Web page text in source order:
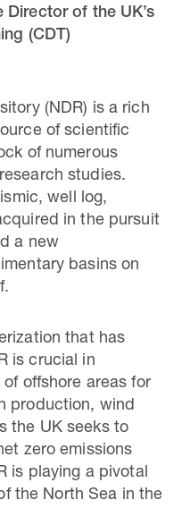
of the UK’s
(CDT)
(NDR) is a rich
of scientific
of numerous
studies.
well log,
in the pursuit
a new
basins on
that has
is crucial in
offshore areas for
production, wind
the UK seeks to
zero emissions
is playing a pivotal
the North Sea in the